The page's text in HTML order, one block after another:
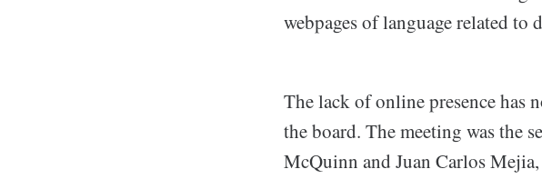
webpages of language related
The lack of online presence has
the board. The meeting was the
McQuinn and Juan Carlos